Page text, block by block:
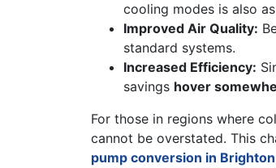
cooling modes is also
Improved Air Quality:
standard systems.
Increased Efficiency:
savings hover
For those in regions where
cannot be overstated. This
pump conversion in Brighton